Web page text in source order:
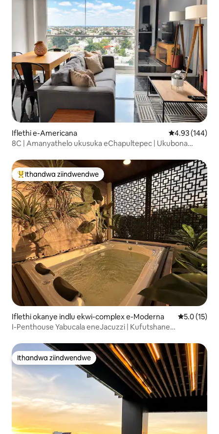
Iflethi e-Americana 4.93
4.93 (144)
8C | Amanyathelo ukusuka eChapultepec | Ukubona
Eyona ithandwa zindwendwe
Ithandwa ziindwendwe
Iflethi okanye indlu ekwi-complex e-Moderna 5.05.0 (15)
I-Penthouse Yabucala eneJacuzzi | Kufutshane
Ithandwa ziindwendwe
Ithandwa ziindwendwe